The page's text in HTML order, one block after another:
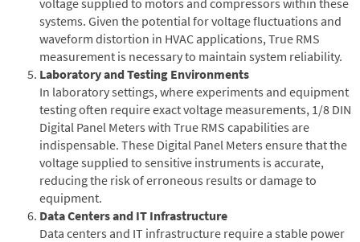
systems. Given the potential for voltage fluctuations and
waveform distortion in HVAC applications, True RMS
measurement is necessary to maintain system reliability.
Laboratory and Testing Environments
In laboratory settings, where experiments and equipment
testing often require exact voltage measurements, 1/8 DIN
Digital Panel Meters with True RMS capabilities are
indispensable. These Digital Panel Meters ensure that the
voltage supplied to sensitive instruments is accurate,
reducing the risk of erroneous results or damage to
equipment.
Data Centers and IT Infrastructure
Data centers and IT infrastructure require a stable power